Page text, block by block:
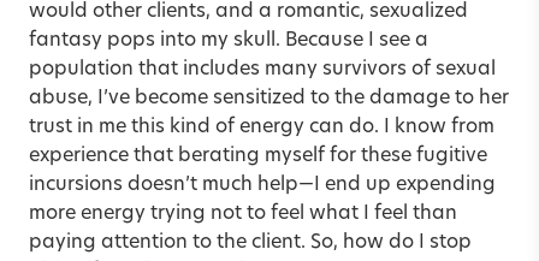
would other clients, and a romantic, sexualized
fantasy pops into my skull. Because I see a
population that includes many survivors of sexual
abuse, I’ve become sensitized to the damage to her
trust in me this kind of energy can do. I know from
experience that berating myself for these fugitive
incursions doesn’t much help—I end up expending
more energy trying not to feel what I feel than
paying attention to the client. So, how do I stop